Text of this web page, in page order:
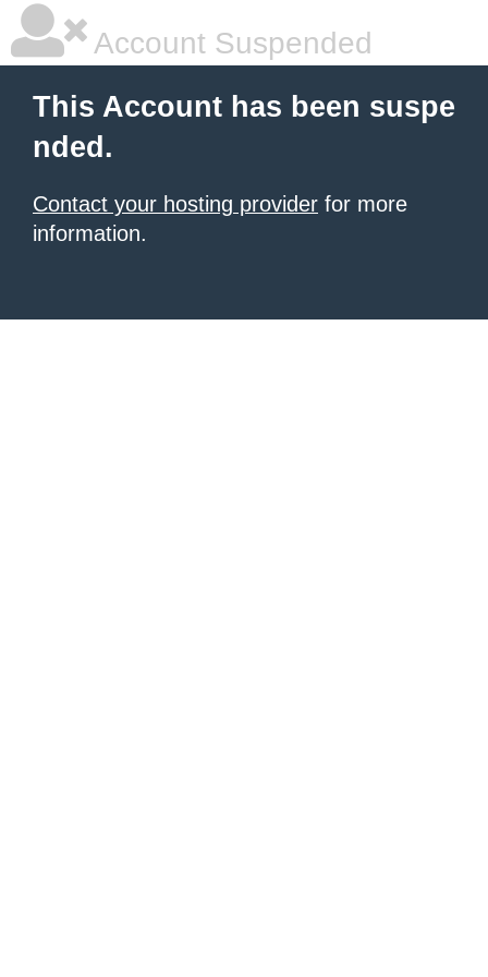
Account Suspended
This Account has been suspe
nded.
Contact your hosting provider for more
information.